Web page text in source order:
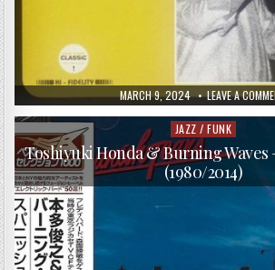
PUBLISHED
DATE:
MARCH 9, 2024 LEAVE A
Posted
in
JAZZ / FUNK
Toshiyuki Honda & Burning Waves
(1980/2014)